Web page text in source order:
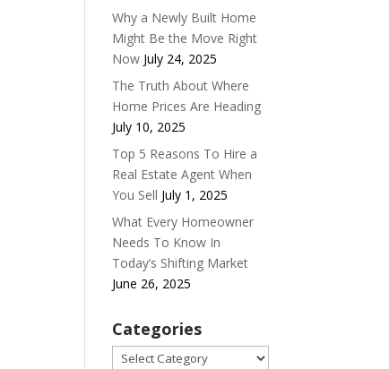
Why a Newly Built Home
Might Be the Move Right
Now July 24, 2025
The Truth About Where
Home Prices Are Heading
July 10, 2025
Top 5 Reasons To Hire a
Real Estate Agent When
You Sell July 1, 2025
What Every Homeowner
Needs To Know In
Today’s Shifting Market
June 26, 2025
Categories
Categories